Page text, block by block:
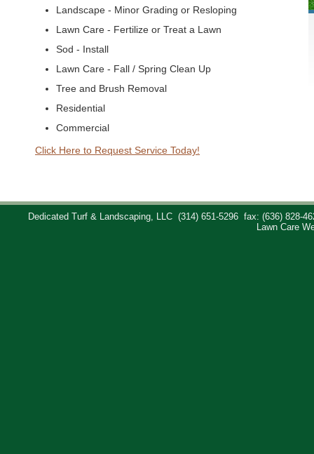
Landscape - Minor Grading or Resloping
Lawn Care - Fertilize or Treat a Lawn
Sod - Install
Lawn Care - Fall / Spring Clean Up
Tree and Brush Removal
Residential
Commercial
Click Here to Request Service Today!
Dedicated Turf & Landscaping, LLC (314) 651-5296
fax: (636) 828-
Lawn Care